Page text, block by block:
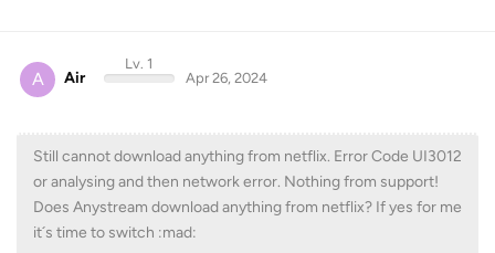
A Air
Lv. 1
Apr 26, 2024
Still cannot download anything from netflix. Error Code UI3012
or analysing and then network error. Nothing from support!
Does Anystream download anything from netflix? If yes for me
it´s time to switch :mad: